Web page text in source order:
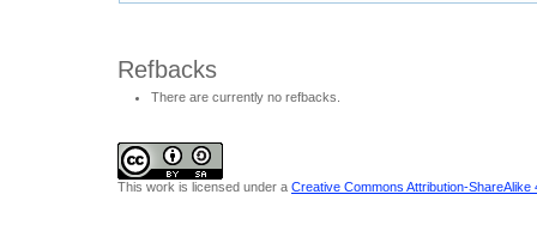
Refbacks
There are currently no refbacks.
This work is licensed under a Creative Commons Attribution-ShareAlike